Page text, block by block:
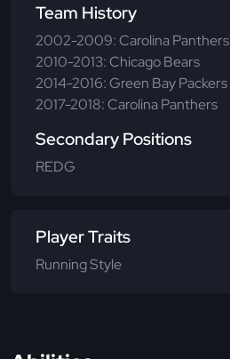
Team History
2002-2009: Carolina Panthers
2010-2013: Chicago Bears
2014-2016: Green Bay Packers
2017-2018: Carolina Panthers
Secondary Positions
REDG
Player Traits
Running Style